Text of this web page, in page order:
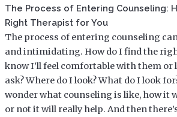
The Process of Entering Counseling:
Right Therapist for You
The process of entering counseling
and intimidating. How do I find the
know I’ll feel comfortable with them or
ask? Where do I look? What do I look
wonder what counseling is like, how it
or not it will really help. And then